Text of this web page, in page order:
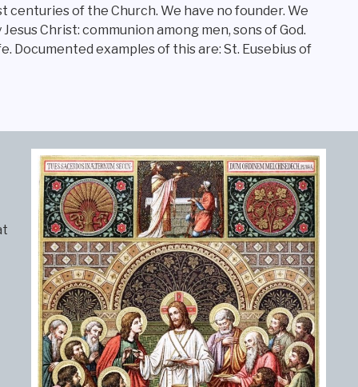
of the Church. We have no founder. We
Christ: communion among men, sons of God.
examples of this are: St. Eusebius of